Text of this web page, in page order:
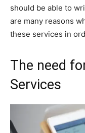
should be able to
are many reasons
these services in
The need
Services